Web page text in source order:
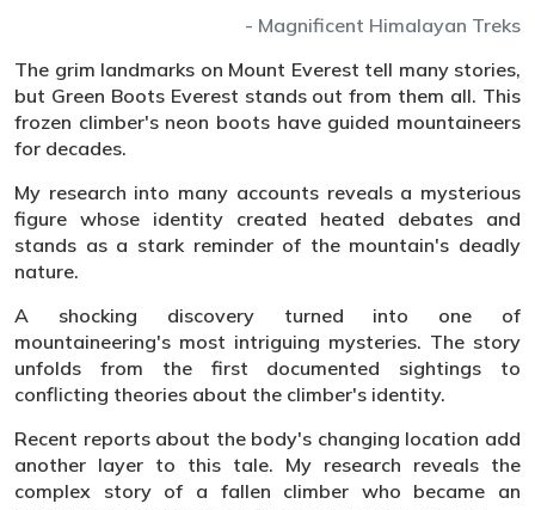
- Magnificent Himalayan Treks
The grim landmarks on Mount Everest tell many stories,
but Green Boots Everest stands out from them all. This
frozen climber's neon boots have guided mountaineers
for decades.
My research into many accounts reveals a mysterious
figure whose identity created heated debates and
stands as a stark reminder of the mountain's deadly
nature.
A shocking discovery turned into one of
mountaineering's most intriguing mysteries. The story
unfolds from the first documented sightings to
conflicting theories about the climber's identity.
Recent reports about the body's changing location add
another layer to this tale. My research reveals the
complex story of a fallen climber who became an